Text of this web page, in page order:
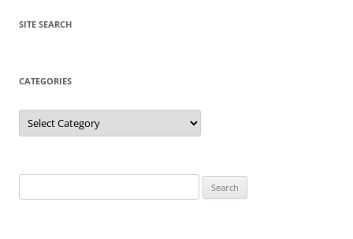
SITE SEARCH
CATEGORIES
Categories
for: